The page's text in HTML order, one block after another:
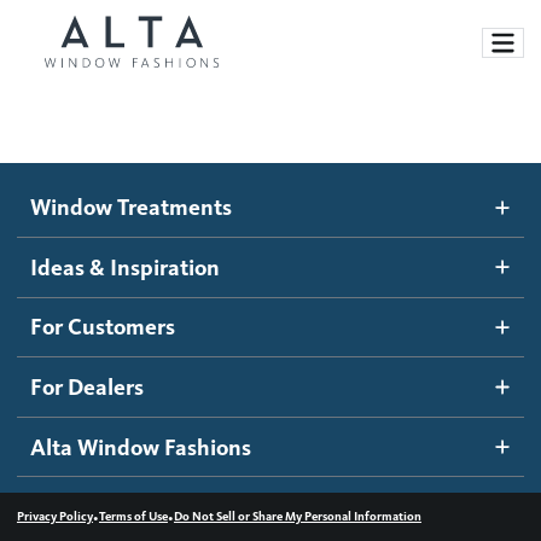
Motorized Blinds and Shades
Roller Shades
Banded Shades
Sheer Shadings
Wood Blinds
Ideas and Inspiration
Blog
Inspiration Gallery
How It Works
Become a dealer
Dealer Resources
Contact us
Window Treatments
Ideas & Inspiration
For Customers
For Dealers
Alta Window Fashions
Privacy Policy•Terms of Use•Do Not Sell or Share My Personal Information